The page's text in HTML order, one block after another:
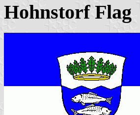
Hohnstorf Flag